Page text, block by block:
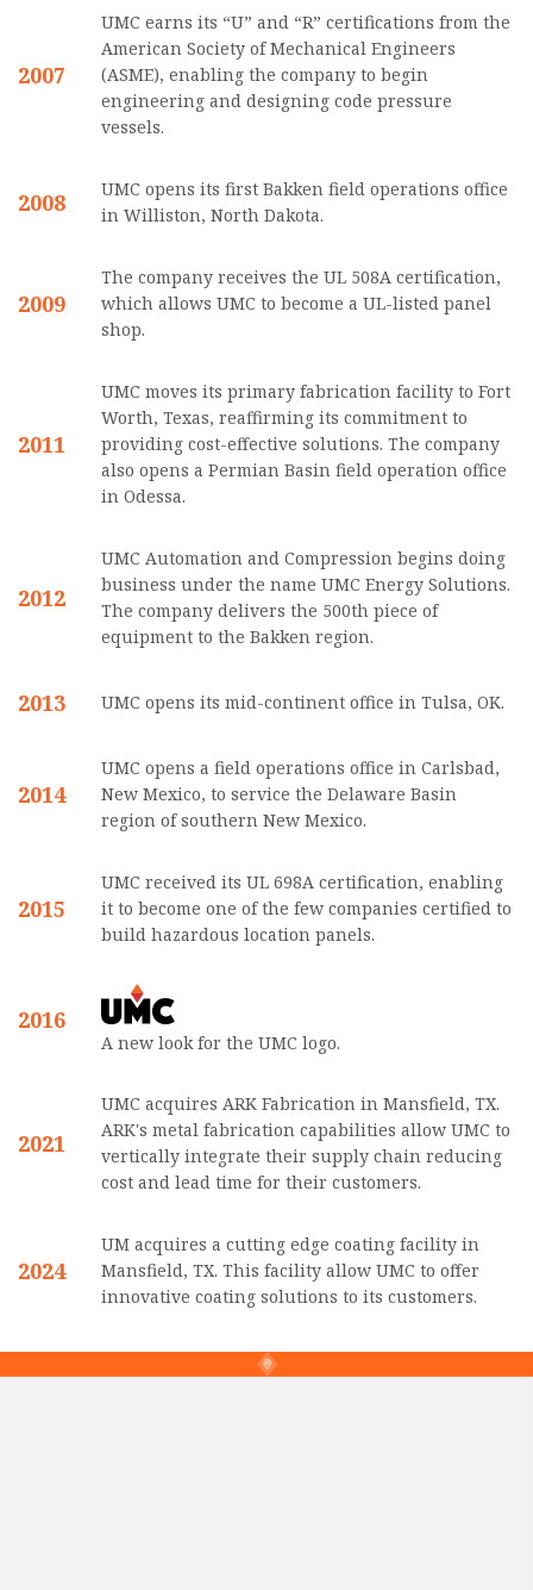
2007
UMC earns its “U” and “R” certifications from the
American Society of Mechanical Engineers
(ASME), enabling the company to begin
engineering and designing code pressure
vessels.
2008
UMC opens its first Bakken field operations office
in Williston, North Dakota.
2009
The company receives the UL 508A certification,
which allows UMC to become a UL-listed panel
shop.
2011
UMC moves its primary fabrication facility to Fort
Worth, Texas, reaffirming its commitment to
providing cost-effective solutions. The company
also opens a Permian Basin field operation office
in Odessa.
2012
UMC Automation and Compression begins doing
business under the name UMC Energy Solutions.
The company delivers the 500th piece of
equipment to the Bakken region.
2013 UMC opens its mid-continent office in Tulsa, OK.
2014
UMC opens a field operations office in Carlsbad,
New Mexico, to service the Delaware Basin
region of southern New Mexico.
2015
UMC received its UL 698A certification, enabling
it to become one of the few companies certified to
build hazardous location panels.
2016
A new look for the UMC logo.
2021
UMC acquires ARK Fabrication in Mansfield, TX.
ARK's metal fabrication capabilities allow UMC to
vertically integrate their supply chain reducing
cost and lead time for their customers.
2024
UM acquires a cutting edge coating facility in
Mansfield, TX. This facility allow UMC to offer
innovative coating solutions to its customers.